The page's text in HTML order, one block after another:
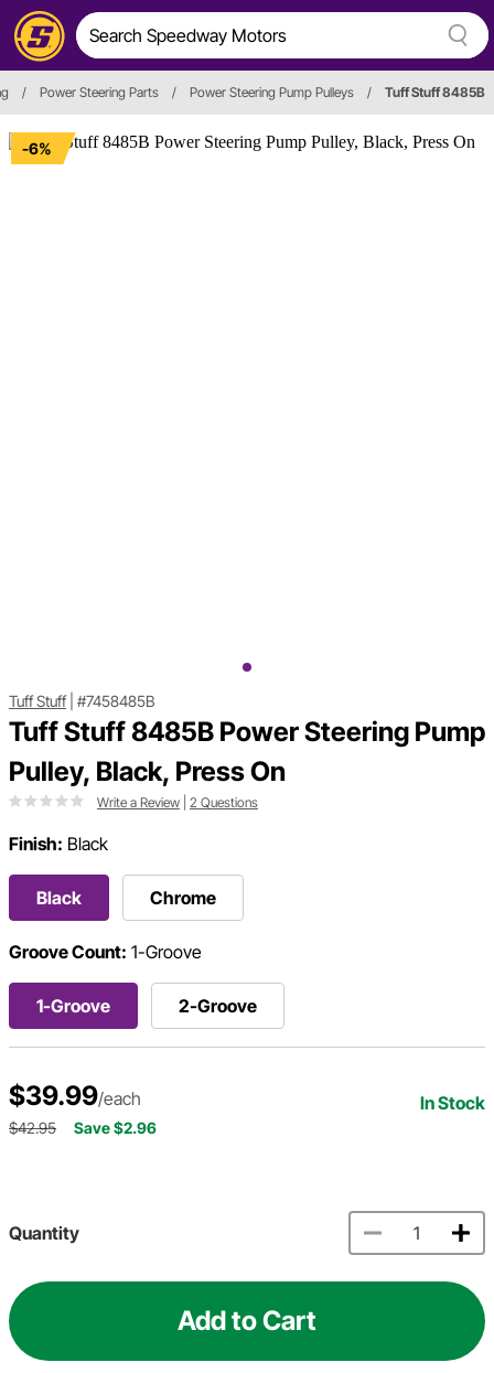
/ Power Steering Parts / Power Steering Pump Pulleys / Tuff Stuff 8485B
-6%
Tuff Stuff| #7458485B
Tuff Stuff 8485B Power Steering Pump
Pulley, Black, Press On
Write a Review 2 Questions
Finish: Black
Black Chrome
Groove Count: 1-Groove
1-Groove 2-Groove
$39.99/each In Stock
$42.95 Save $2.96
Quantity
Add to Cart